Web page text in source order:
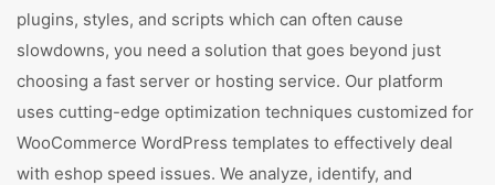
plugins, styles, and scripts which can often cause
slowdowns, you need a solution that goes beyond just
choosing a fast server or hosting service. Our platform
uses cutting-edge optimization techniques customized for
WooCommerce WordPress templates to effectively deal
with eshop speed issues. We analyze, identify, and